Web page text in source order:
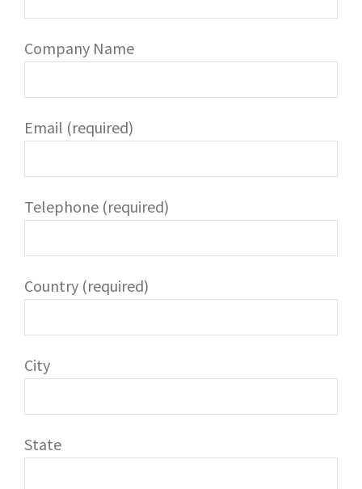
Company Name
Email (required)
Telephone (required)
Country (required)
City
State